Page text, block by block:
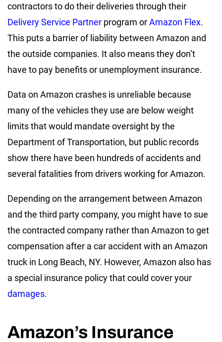
contractors to do their deliveries through their
Delivery Service Partner program orAmazon Flex.
This puts a barrier of liability between Amazon and
the outside companies. It also means they don’t
have to pay benefits or unemployment insurance.
Data on Amazon crashes is unreliable because
many of the vehicles they use are below weight
limits that would mandate oversight by the
Department of Transportation, but public records
show there have been hundreds of accidents and
several fatalities from drivers working for Amazon.
Depending on the arrangement between Amazon
and the third party company, you might have to sue
the contracted company rather than Amazon to get
compensation after a car accident with an Amazon
truck in Long Beach, NY. However, Amazon also has
a special insurance policy that could cover your
damages.
Amazon’s Insurance